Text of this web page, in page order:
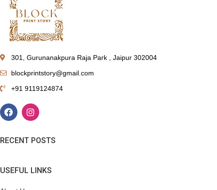
301, Gurunanakpura Raja Park , Jaipur 302004
blockprintstory@gmail.com
+91 9119124874
RECENT POSTS
USEFUL LINKS